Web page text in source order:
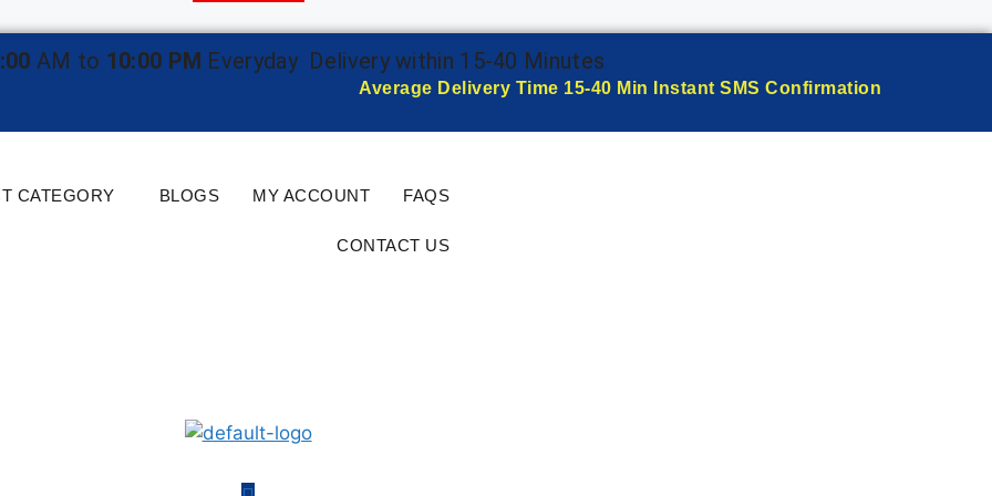
AM to 10:00 PM Everyday Delivery within 15-40 Minutes
Average Delivery Time 15-40 Min Instant SMS Confirmation
CATEGORY BLOGS MY ACCOUNT FAQS
CONTACT US